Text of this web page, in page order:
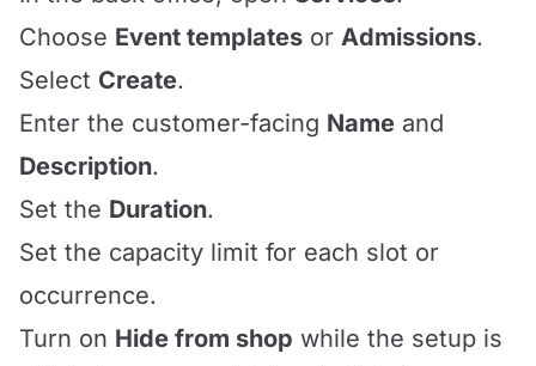
Choose Event templates or Admissions.
Select Create.
Enter the customer-facing Name and
Description.
Set the Duration.
Set the capacity limit for each slot or
occurrence.
Turn on Hide from shop while the setup is